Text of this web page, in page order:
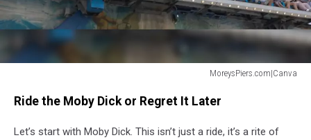
MoreysPiers.com|Canva
Dick
Ride
Ride the Moby Dick or Regret It Later
Let’s start with Moby Dick. This isn’t just a ride, it’s a rite of